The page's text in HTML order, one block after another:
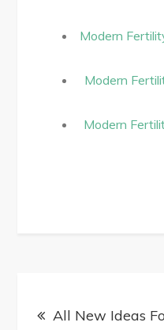
Modern
Modern
Modern
All New Ideas